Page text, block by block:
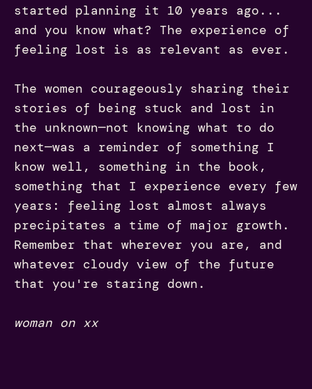
started planning it 10 years ago...
and you know what? The experience of
feeling lost is as relevant as ever.
The women courageously sharing their
stories of being stuck and lost in
the unknown—not knowing what to do
next—was a reminder of something I
know well, something in the book,
something that I experience every few
years: feeling lost almost always
precipitates a time of major growth.
Remember that wherever you are, and
whatever cloudy view of the future
that you're staring down.
woman on xx